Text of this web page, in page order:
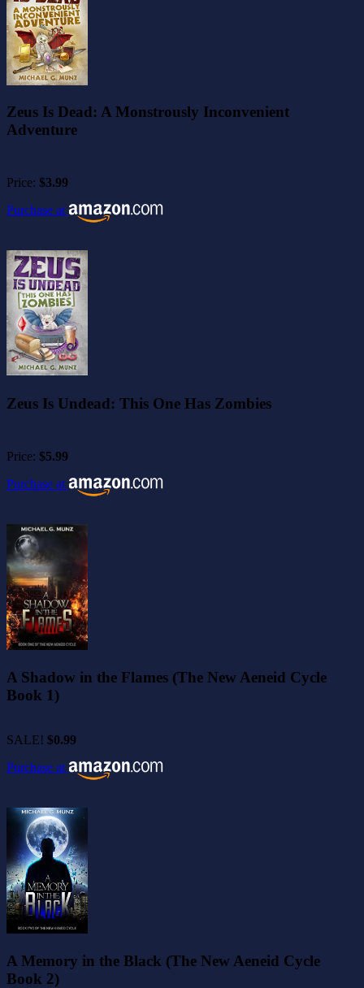
Zeus Is Dead: A Monstrously Inconvenient
Adventure
Price: $3.99
Purchase at
Zeus Is Undead: This One Has Zombies
Price: $5.99
Purchase at
A Shadow in the Flames (The New Aeneid Cycle
Book 1)
SALE! $0.99
Purchase at
A Memory in the Black (The New Aeneid Cycle
Book 2)